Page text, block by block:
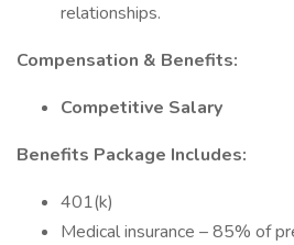
relationships.
Compensation & Benefits:
Competitive Salary
Benefits Package Includes:
401(k)
Medical insurance – 85% of